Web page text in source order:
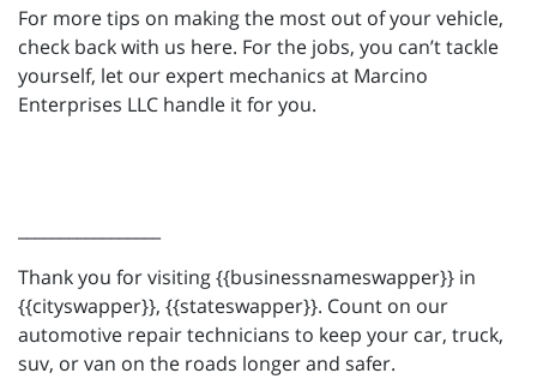
For more tips on making the most out of your vehicle,
check back with us here. For the jobs, you can’t tackle
yourself, let our expert mechanics at Marcino
Enterprises LLC handle it for you.
Thank you for visiting {{businessnameswapper}} in
{{cityswapper}}, {{stateswapper}}. Count on our
automotive repair technicians to keep your car, truck,
suv, or van on the roads longer and safer.